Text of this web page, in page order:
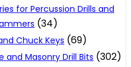
for Percussion Drills and
(34)
Chuck Keys (69)
and Masonry Drill Bits (302)